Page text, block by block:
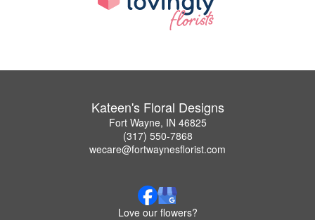
Kateen's Floral Designs
Fort Wayne, IN 46825
(317) 550-7868
wecare@fortwaynesflorist.com
Love our flowers?